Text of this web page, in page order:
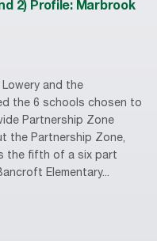
2) Profile: Marbrook
and the
the 6 schools chosen to
Partnership Zone
the Partnership Zone,
the fifth of a six part
Elementary...